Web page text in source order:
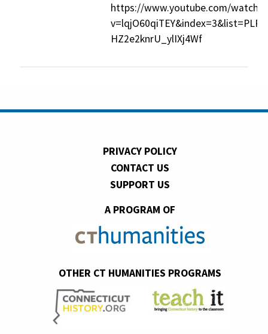
https://www.youtube.com/watch?
HZ2e2knrU_ylIXj4Wf
PRIVACY POLICY
CONTACT US
SUPPORT US
A PROGRAM OF
OTHER CT HUMANITIES PROGRAMS